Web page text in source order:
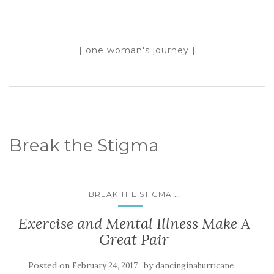
| one woman's journey |
Break the Stigma
BREAK THE STIGMA ...
Exercise and Mental Illness Make A
Great Pair
Posted on February 24, 2017 bydancinginahurricane